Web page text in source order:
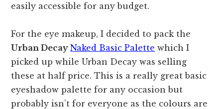
easily accessible for any budget.
For the eye makeup, I decided to pack the
Urban DecayNaked Basic Palette which I
picked up while Urban Decay was selling
these at half price. This is a really great basic
eyeshadow palette for any occasion but
probably isn’t for everyone as the colours are